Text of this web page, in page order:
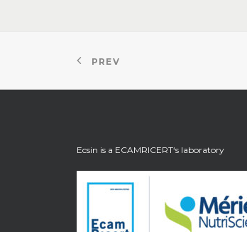
PREV
Ecsin is a ECAMRICERT‘s laboratory